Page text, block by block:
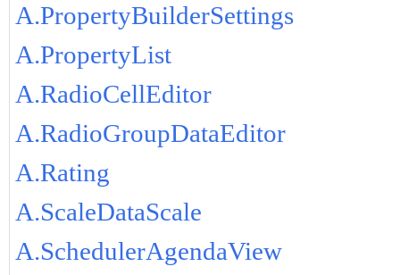
A.PropertyBuilderSettings
A.PropertyList
A.RadioCellEditor
A.RadioGroupDataEditor
A.Rating
A.ScaleDataScale
A.SchedulerAgendaView